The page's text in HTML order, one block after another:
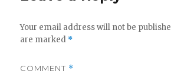
Your email address will not be
are marked *
COMMENT *